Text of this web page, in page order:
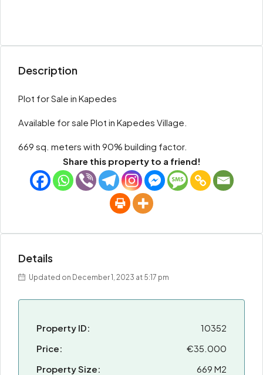
Description
Plot for Sale in Kapedes
Available for sale Plot in Kapedes Village.
669 sq. meters with 90% building factor.
Share this property to a friend!
Details
Updated on December 1, 2023 at 5:17 pm
Property ID:
10352
Price:
€35.000
Property Size:
669 M2